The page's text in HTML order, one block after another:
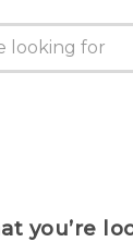
you’re